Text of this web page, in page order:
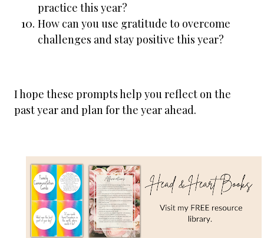
practice this year?
How can you use gratitude to overcome
challenges and stay positive this year?
I hope these prompts help you reflect on the
past year and plan for the year ahead.